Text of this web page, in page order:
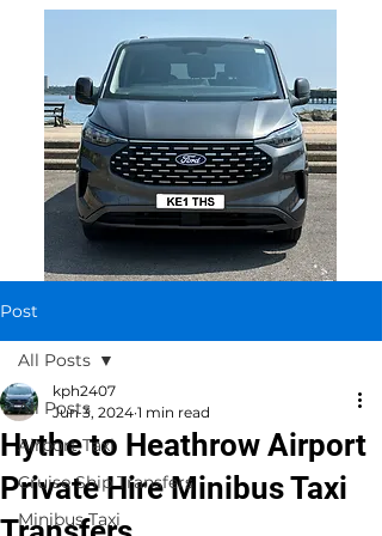
Post
All Posts
Airport Taxi
Cruise Ship Transfers
Minibus Taxi
All Posts
Hythe to Heathrow Airport
Private Hire Minibus Taxi
kph2407
Jun 3, 2024 1 min read